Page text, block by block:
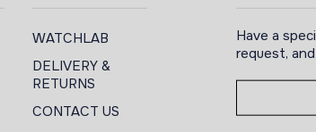
WATCHLAB
DELIVERY &
RETURNS
CONTACT US
Have a
request,